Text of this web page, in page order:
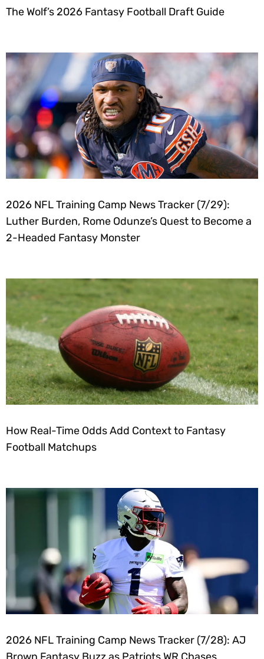
The Wolf’s 2026 Fantasy Football Draft Guide
2026 NFL Training Camp News Tracker (7/29):
Luther Burden, Rome Odunze’s Quest to Become a
2-Headed Fantasy Monster
How Real-Time Odds Add Context to Fantasy
Football Matchups
2026 NFL Training Camp News Tracker (7/28): AJ